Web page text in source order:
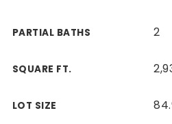
PARTIAL BATHS 2
SQUARE FT.
LOT SIZE